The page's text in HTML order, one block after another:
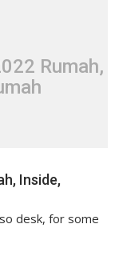
Rumah,
Inside,
desk, for some